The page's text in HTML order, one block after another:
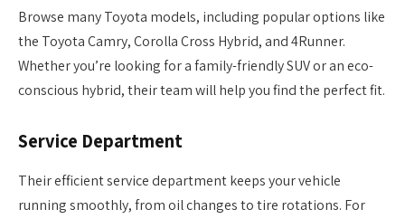
Browse many Toyota models, including popular options like
the Toyota Camry, Corolla Cross Hybrid, and 4Runner.
Whether you’re looking for a family-friendly SUV or an eco-
conscious hybrid, their team will help you find the perfect fit.
Service Department
Their efficient service department keeps your vehicle
running smoothly, from oil changes to tire rotations. For